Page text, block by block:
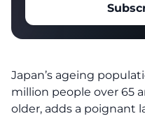
Japan’s ageing
million people over 65
older, adds a poignant